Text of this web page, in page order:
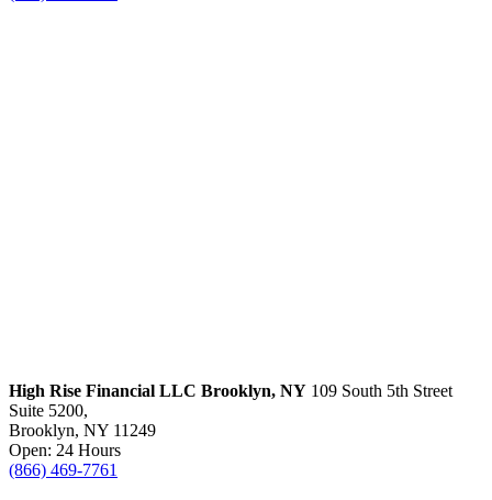
High Rise Financial LLC Brooklyn, NY 109 South 5th Street
Suite 5200,
Brooklyn, NY 11249
Open: 24 Hours
(866) 469-7761